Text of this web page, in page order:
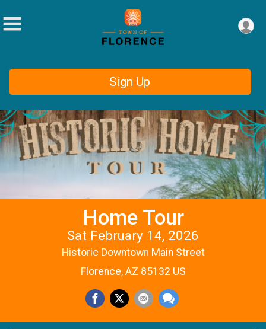
Sign Up
Home Tour
Sat February 14, 2026
Historic Downtown Main Street
Florence, AZ 85132 US